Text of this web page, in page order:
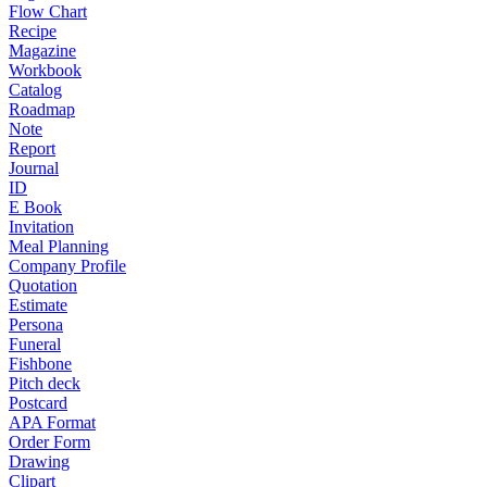
Flow Chart
Recipe
Magazine
Workbook
Catalog
Roadmap
Note
Report
Journal
ID
E Book
Invitation
Meal Planning
Company Profile
Quotation
Estimate
Persona
Funeral
Fishbone
Pitch deck
Postcard
APA Format
Order Form
Drawing
Clipart